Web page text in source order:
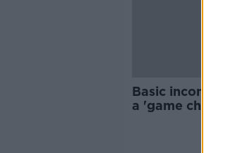
Basic income
a 'game